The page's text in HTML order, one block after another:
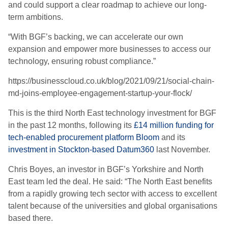
and could support a clear roadmap to achieve our long-
term ambitions.
“With BGF’s backing, we can accelerate our own
expansion and empower more businesses to access our
technology, ensuring robust compliance.”
https://businesscloud.co.uk/blog/2021/09/21/social-chain-
md-joins-employee-engagement-startup-your-flock/
This is the third North East technology investment for BGF
in the past 12 months, following its £14 million funding for
tech-enabled procurement platform Bloom and its
investment in Stockton-based Datum360 last November.
Chris Boyes, an investor in BGF’s Yorkshire and North
East team led the deal. He said: “The North East benefits
from a rapidly growing tech sector with access to excellent
talent because of the universities and global organisations
based there.